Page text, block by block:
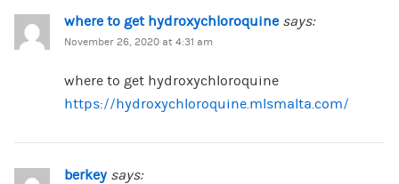
where to get hydroxychloroquine says:
November 26, 2020 at 4:31 am
where to get hydroxychloroquine
https://hydroxychloroquine.mlsmalta.com/
berkey says: